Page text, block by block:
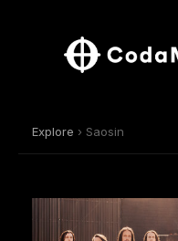
Explore › Saosin